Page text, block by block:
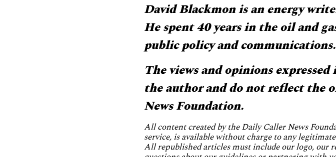
David Blackmon is an energy
He spent 40 years in the oil and
public policy and communications.
The views and opinions
the author and do not reflect the
News Foundation.
All content created by the Daily Caller News
service, is available without charge to any
All republished articles must include our logo, our